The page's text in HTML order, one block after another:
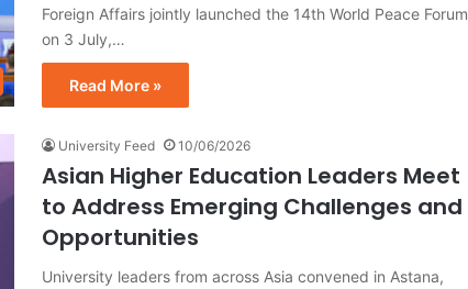
Foreign Affairs jointly launched the 14th World Peace Forum
on 3 July,…
Read More »
University Feed 10/06/2026
Asian Higher Education Leaders Meet
to Address Emerging Challenges and
Opportunities
University leaders from across Asia convened in Astana,